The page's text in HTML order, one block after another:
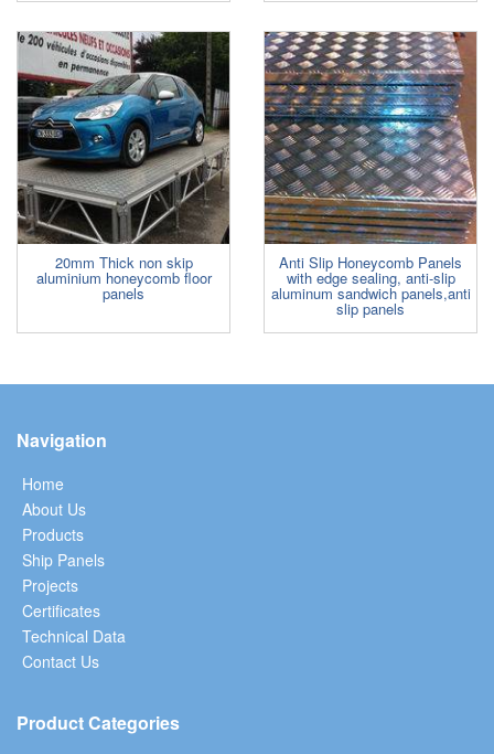
20mm Thick non skip
aluminium honeycomb floor
panels
Anti Slip Honeycomb Panels
with edge sealing, anti-slip
aluminum sandwich panels,anti
slip panels
Navigation
Home
About Us
Products
Ship Panels
Projects
Certificates
Technical Data
Contact Us
Product Categories